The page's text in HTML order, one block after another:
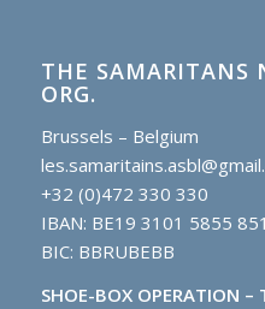
THE SAMARITANS
ORG.
Brussels – Belgium
+32 (0)472 330 330
IBAN: BE19 3101 5855
BIC: BBRUBEBB
SHOE-BOX OPERATION –